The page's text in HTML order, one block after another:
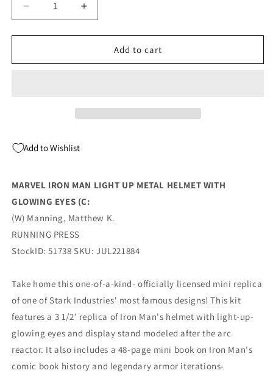
Decrease
quantity
for
IRON
GLOWING
(09/21/2022)
Increase
quantity
for
MARVEL
IRON
(09/21/2022)
Add to cart
Add to Wishlist
MARVEL IRON MAN LIGHT UP METAL HELMET WITH
GLOWING EYES (C:
(W) Manning, Matthew K.
RUNNING PRESS
StockID: 51738 SKU: JUL221884
Take home this one-of-a-kind- officially licensed mini replica
of one of Stark Industries' most famous designs! This kit
features a 3 1/2' replica of Iron Man's helmet with light-up-
glowing eyes and display stand modeled after the arc
reactor. It also includes a 48-page mini book on Iron Man's
comic book history and legendary armor iterations-